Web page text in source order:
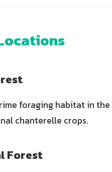
foraging habitat in the
chanterelle crops.
Forest